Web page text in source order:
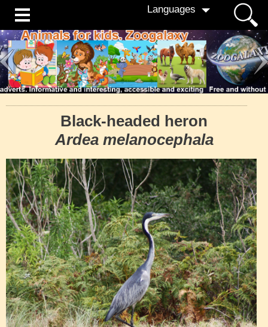
Languages
Black-headed heron
Ardea melanocephala